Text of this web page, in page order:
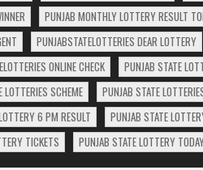
PUNJAB MONTHLY LOTTERY RESULT
PUNJABSTATELOTTERIES DEAR LOTTERY
ONLINE CHECK PUNJAB STATE
LOTTERIES SCHEME PUNJAB STATE
6 PM RESULT PUNJAB STATE
TICKETS PUNJAB STATE LOTTERY